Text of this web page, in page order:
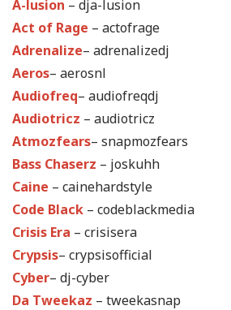
A-lusion – dja-lusion
Act of Rage – actofrage
Adrenalize– adrenalizedj
Aeros– aerosnl
Audiofreq– audiofreqdj
Audiotricz – audiotricz
Atmozfears– snapmozfears
Bass Chaserz – joskuhh
Caine – cainehardstyle
Code Black – codeblackmedia
Crisis Era – crisisera
Crypsis– crypsisofficial
Cyber– dj-cyber
Da Tweekaz – tweekasnap